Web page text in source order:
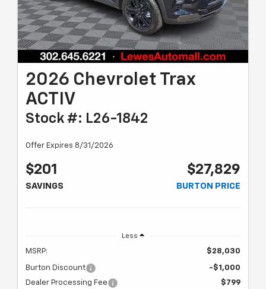
2026 Chevrolet Trax
ACTIV
Stock #: L26-1842
Offer Expires 8/31/2026
$201
SAVINGS
$27,829
BURTON PRICE
Less
MSRP: $28,030
Burton Discount
-$1,000
Dealer Processing Fee
$799